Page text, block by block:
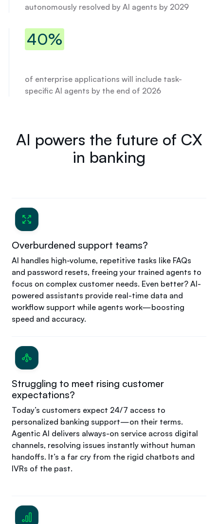
A
R
.
autonomously resolved by AI agents by 2029
40% of enterprise applications
40%
of enterprise applications will include task-
specific AI agents by the end of 2026
AI powers the future of CX
in banking
Overburdened support teams?
AI handles high-volume, repetitive tasks like FAQs
and password resets, freeing your trained agents to
focus on complex customer needs. Even better? AI-
powered assistants provide real-time data and
workflow support while agents work—boosting
speed and accuracy.
Struggling to meet rising customer
expectations?
Today’s customers expect 24/7 access to
personalized banking support—on their terms.
Agentic AI delivers always-on service across digital
channels, resolving issues instantly without human
handoffs. It’s a far cry from the rigid chatbots and
IVRs of the past.